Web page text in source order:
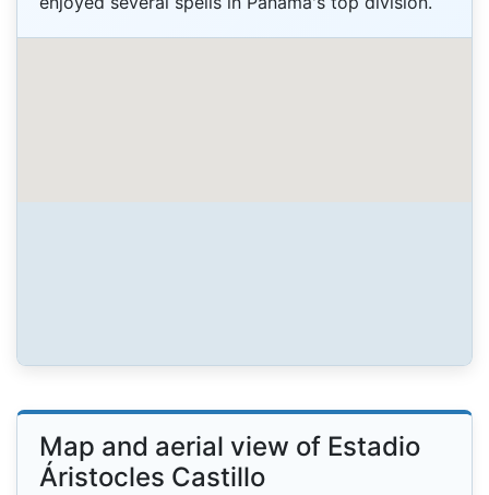
Map and aerial view of Estadio
Áristocles Castillo